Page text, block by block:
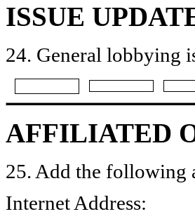
ISSUE
24. General lobbying
AFFILIATED
25. Add the following
Internet Address: